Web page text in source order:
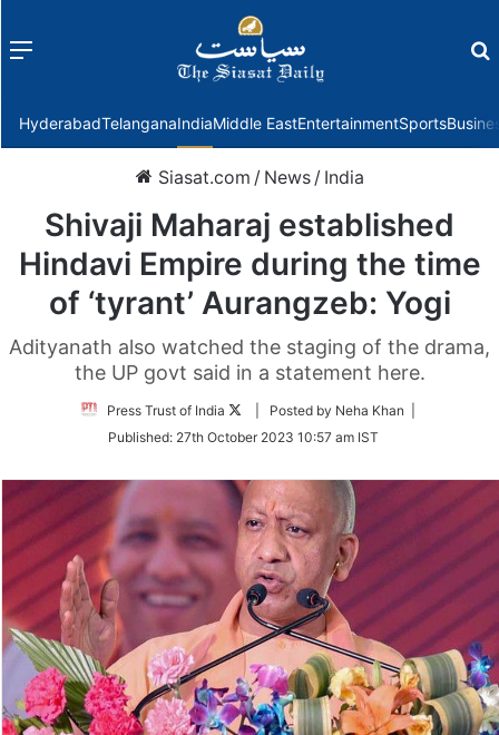
Menu
HyderabadTelanganaIndiaMiddle EastEntertainmentSports
Siasat.com / News / India
Shivaji Maharaj established
Hindavi Empire during the time
of ‘tyrant’ Aurangzeb: Yogi
Adityanath also watched the staging of the drama,
the UP govt said in a statement here.
Press Trust of India
Follow
Twitter
| Posted by Neha Khan |
Published: 27th October 2023 10:57 am IST